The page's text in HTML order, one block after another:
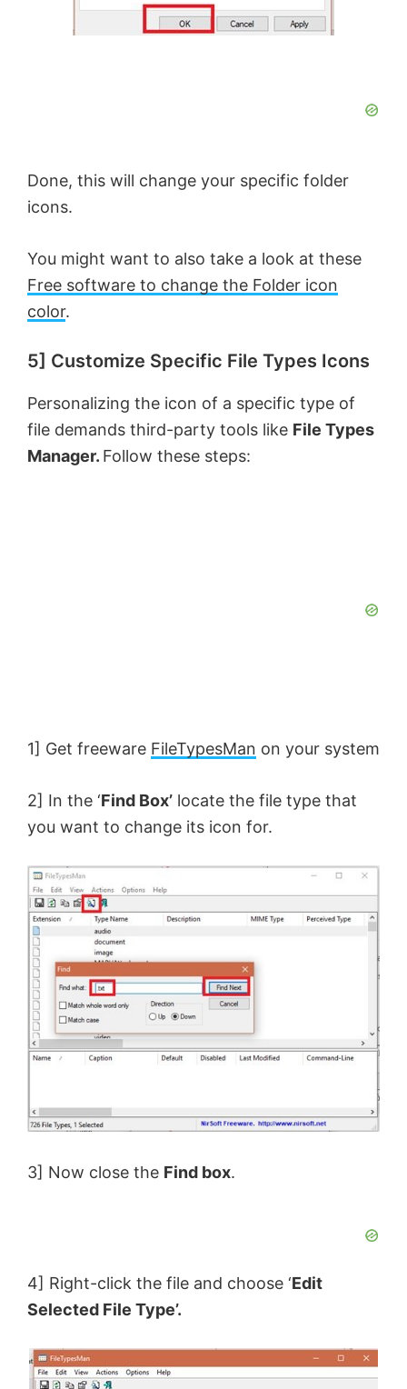
Done, this will change your specific folder
icons.
You might want to also take a look at these
Free software to change the Folder icon
color.
5] Customize Specific File Types Icons
Personalizing the icon of a specific type of
file demands third-party tools like File Types
Manager. Follow these steps:
1] Get freeware FileTypesMan on your system
2] In the ‘Find Box’ locate the file type that
you want to change its icon for.
3] Now close the Find box.
4] Right-click the file and choose ‘Edit
Selected File Type’.